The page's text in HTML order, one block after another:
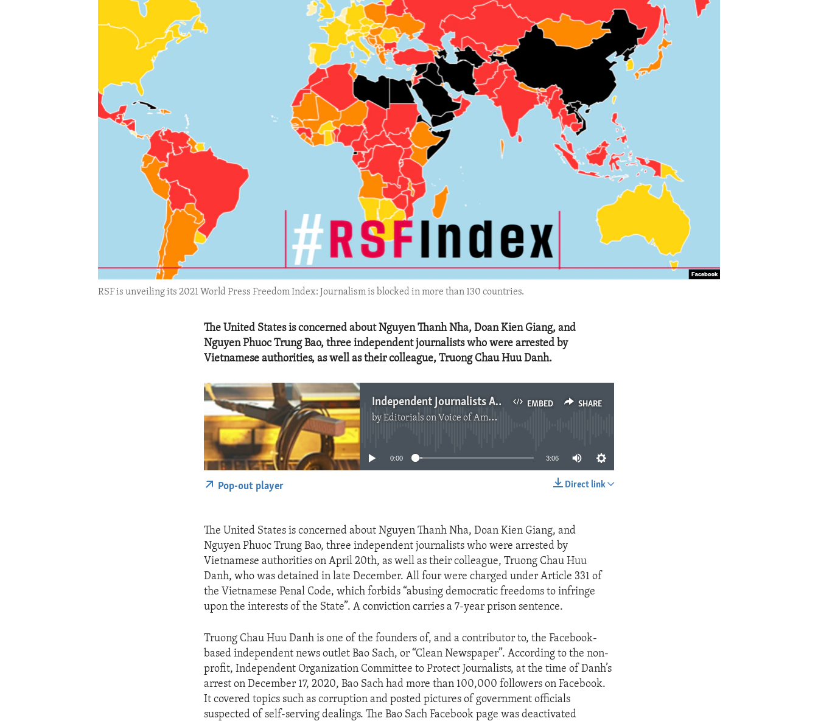
IDEALS AND INSTITUTIONS
RSF is unveiling its 2021 World Press Freedom Index: Journalism is blocked in more than 130 countries.
The United States is concerned about Nguyen Thanh Nha, Doan Kien Giang, and
Nguyen Phuoc Trung Bao, three independent journalists who were arrested by
Vietnamese authorities, as well as their colleague, Truong Chau Huu Danh.
EMBED SHARE
Independent Journalists Arrested in Vietnam
byEditorials on Voice of America
No media source currently available
0:00 3:06
Direct link
Pop-out player
The United States is concerned about Nguyen Thanh Nha, Doan Kien Giang, and
Nguyen Phuoc Trung Bao, three independent journalists who were arrested by
Vietnamese authorities on April 20th, as well as their colleague, Truong Chau Huu
Danh, who was detained in late December. All four were charged under Article 331 of
the Vietnamese Penal Code, which forbids “abusing democratic freedoms to infringe
upon the interests of the State”. A conviction carries a 7-year prison sentence.
Truong Chau Huu Danh is one of the founders of, and a contributor to, the Facebook-
based independent news outlet Bao Sach, or “Clean Newspaper”. According to the non-
profit, Independent Organization Committee to Protect Journalists, at the time of Danh’s
arrest on December 17, 2020, Bao Sach had more than 100,000 followers on Facebook.
It covered topics such as corruption and posted pictures of government officials
suspected of self-serving dealings. The Bao Sach Facebook page was deactivated